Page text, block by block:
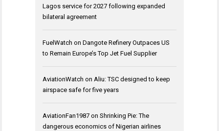
Lagos service for 2027 following expanded
bilateral agreement
FuelWatch on Dangote Refinery Outpaces US
to Remain Europe’s Top Jet Fuel Supplier
AviationWatch on Aliu: TSC designed to keep
airspace safe for five years
AviationFan1987 on Shrinking Pie: The
dangerous economics of Nigerian airlines